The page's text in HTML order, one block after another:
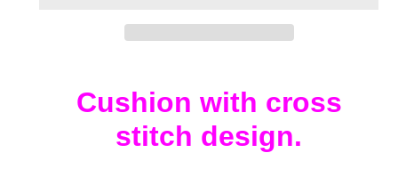
Cushion with cross
stitch design.